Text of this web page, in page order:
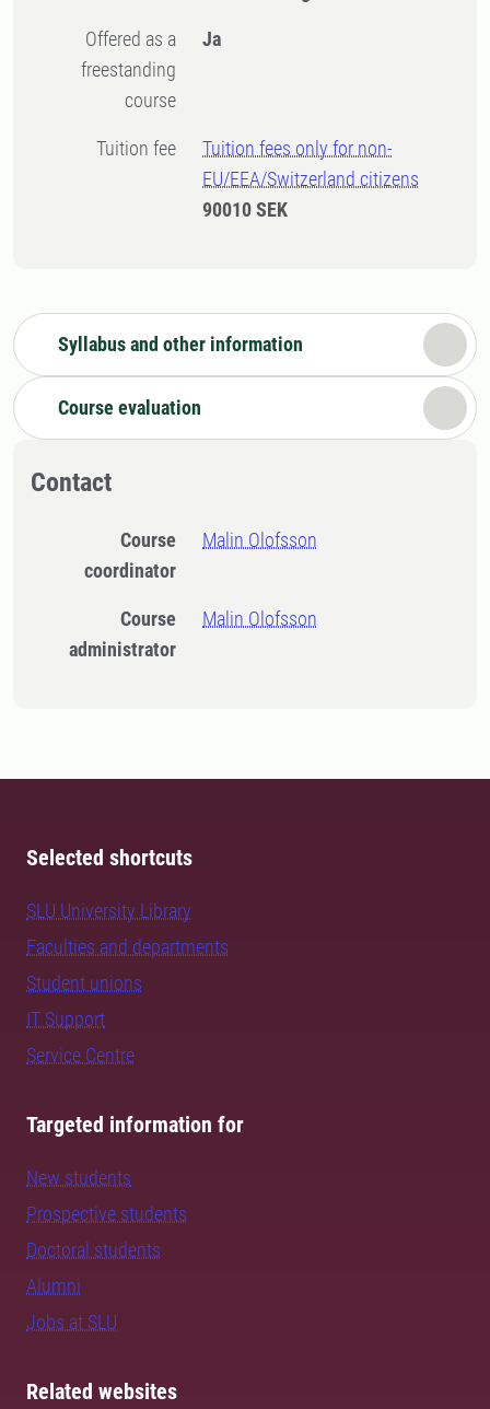
Offered as a
freestanding
course
Ja
Tuition fee
Tuition fees only for non-
EU/EEA/Switzerland citizens
90010 SEK
Syllabus and other information
Course evaluation
Contact
Course
coordinator
Malin Olofsson
Course
administrator
Malin Olofsson
Selected shortcuts
SLU University Library
Faculties and departments
Student unions
IT Support
Service Centre
Targeted information for
New students
Prospective students
Doctoral students
Alumni
Jobs at SLU
Related websites